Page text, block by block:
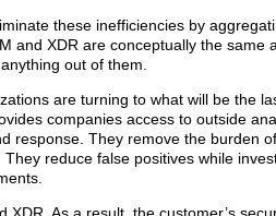
these inefficiencies by
and XDR are conceptually the
out of them.
are turning to what will be the
companies access to outside
response. They remove the burden
reduce false positives while